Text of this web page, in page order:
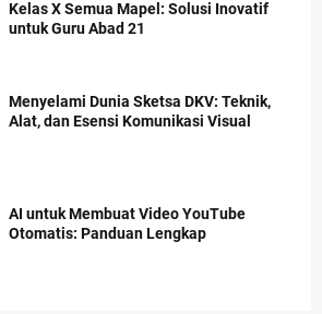
Kelas X Semua Mapel: Solusi Inovatif
untuk Guru Abad 21
Menyelami Dunia Sketsa DKV: Teknik,
Alat, dan Esensi Komunikasi Visual
AI untuk Membuat Video YouTube
Otomatis: Panduan Lengkap